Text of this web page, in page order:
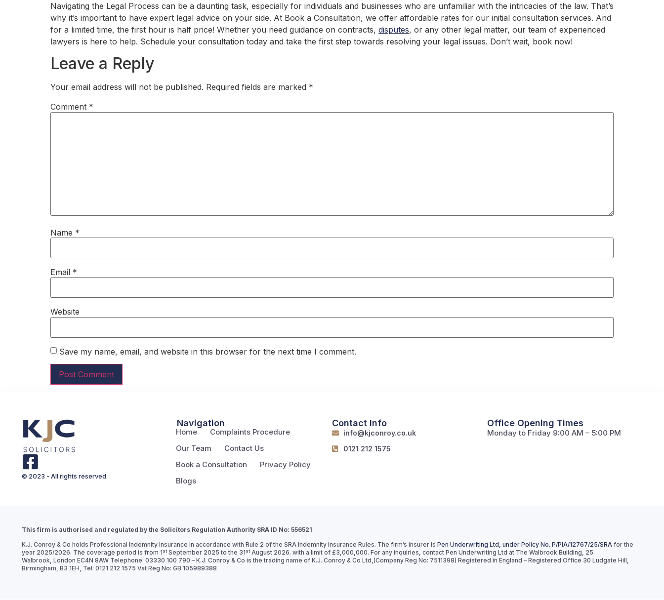
Navigating the Legal Process can be a daunting task, especially for individuals and businesses who are unfamiliar with the intricacies of the law. That’s
why it’s important to have expert legal advice on your side. At Book a Consultation, we offer affordable rates for our initial consultation services. And
for a limited time, the first hour is half price! Whether you need guidance on contracts, disputes, or any other legal matter, our team of experienced
lawyers is here to help. Schedule your consultation today and take the first step towards resolving your legal issues. Don’t wait, book now!
Leave a Reply
Your email address will not be published. Required fields are marked *
Comment *
Name *
Email *
Website
Save my name, email, and website in this browser for the next time I comment.
© 2023 - All rights reserved
Navigation
Home
Complaints Procedure
Our Team
Contact Us
Book a Consultation
Privacy Policy
Blogs
Contact Info
info@kjconroy.co.uk
0121 212 1575
Office Opening Times
Monday to Friday 9:00 AM – 5:00 PM
This firm is authorised and regulated by the Solicitors Regulation Authority SRA ID No: 556521
K.J. Conroy & Co holds Professional Indemnity Insurance in accordance with Rule 2 of the SRA Indemnity Insurance Rules. The firm’s insurer is Pen Underwriting Ltd, under Policy No. P/PIA/12767/25/SRAfor the
year 2025/2026. The coverage period is from 1stSeptember 2025 to the 31stAugust 2026. with a limit of £3,000,000. For any inquiries, contact Pen Underwriting Ltd at The Walbrook Building, 25
Walbrook, London EC4N 8AW Telephone: 03330 100 790 – K.J. Conroy & Co is the trading name of K.J. Conroy & Co Ltd,(Company Reg No: 7511398) Registered in England – Registered Office 30 Ludgate Hill,
Birmingham, B3 1EH, Tel: 0121 212 1575 Vat Reg No: GB 105989388